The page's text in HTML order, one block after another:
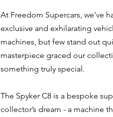
At Freedom Supercars, we've
exclusive and exhilarating
machines, but few stand out
masterpiece graced our
something truly special.
The Spyker C8 is a bespoke
collector’s dream - a machine